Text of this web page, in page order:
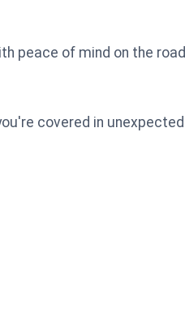
peace of mind on the
covered in unexpected